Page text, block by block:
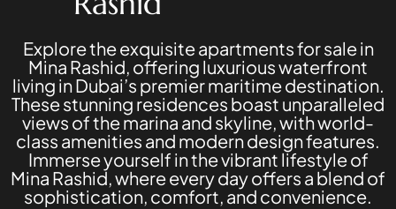
VIEW ALL
NEWS
CONTACT
US
X
Explore the exquisite apartments for sale in
Mina Rashid, offering luxurious waterfront
living in Dubai’s premier maritime destination.
These stunning residences boast unparalleled
views of the marina and skyline, with world-
class amenities and modern design features.
Immerse yourself in the vibrant lifestyle of
Mina Rashid, where every day offers a blend of
sophistication, comfort, and convenience.